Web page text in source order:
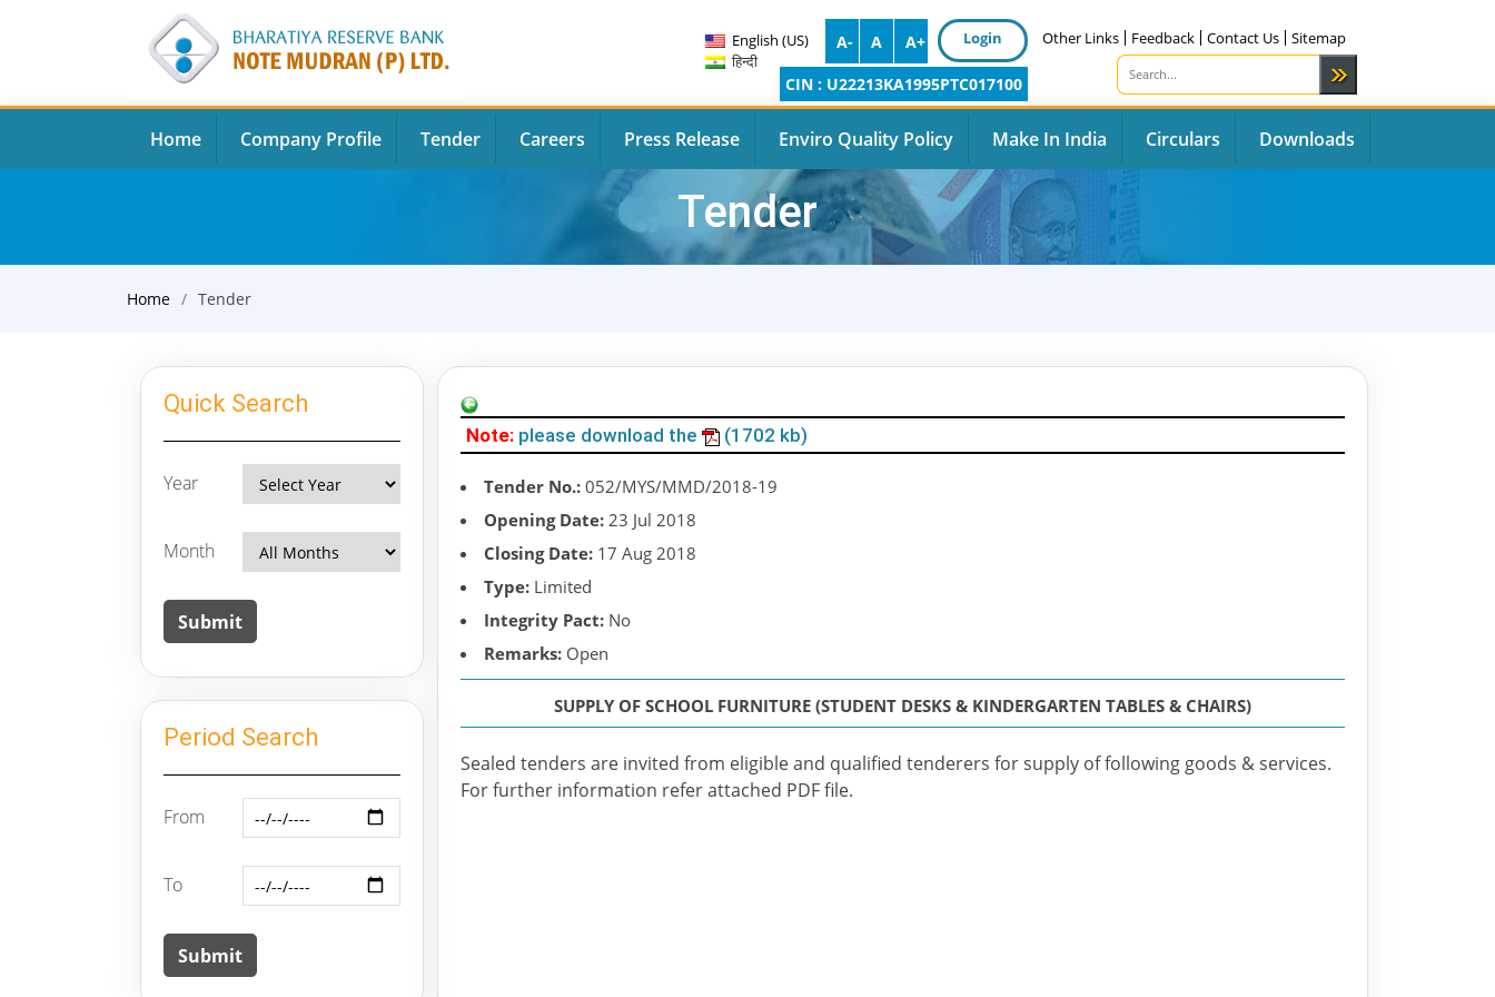
English (US)
हिन्दी
A- A A+ Login Other Links Feedback Contact Us Sitemap
CIN : U22213KA1995PTC017100
Home Company Profile Tender Careers Press Release Enviro Quality Policy Make In India Circulars Downloads
Tender
Home Tender
Quick Search
Year
Month
Period Search
From
To
Note: please download the (1702 kb)
Tender No.: 052/MYS/MMD/2018-19
Opening Date: 23 Jul 2018
Closing Date: 17 Aug 2018
Type: Limited
Integrity Pact: No
Remarks: Open
SUPPLY OF SCHOOL FURNITURE (STUDENT DESKS & KINDERGARTEN TABLES & CHAIRS)
Sealed tenders are invited from eligible and qualified tenderers for supply of following goods & services.
For further information refer attached PDF file.